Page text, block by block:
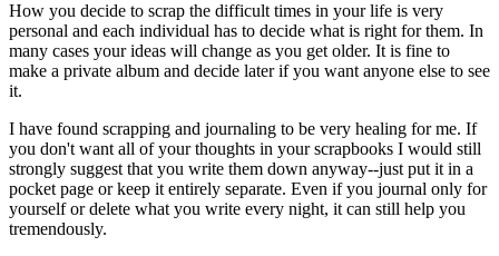
How you decide to scrap the difficult times in your life is very
personal and each individual has to decide what is right for them. In
many cases your ideas will change as you get older. It is fine to
make a private album and decide later if you want anyone else to see
it.
I have found scrapping and journaling to be very healing for me. If
you don't want all of your thoughts in your scrapbooks I would still
strongly suggest that you write them down anyway--just put it in a
pocket page or keep it entirely separate. Even if you journal only for
yourself or delete what you write every night, it can still help you
tremendously.